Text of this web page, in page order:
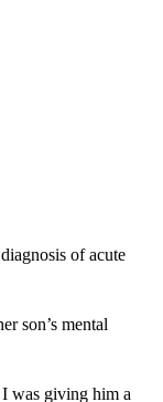
of acute
son’s mental
was giving him a